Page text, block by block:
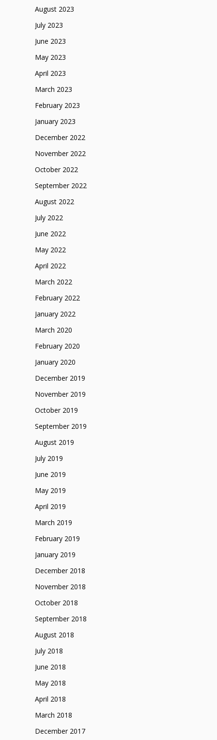
August 2023
July 2023
June 2023
May 2023
April 2023
March 2023
February 2023
January 2023
December 2022
November 2022
October 2022
September 2022
August 2022
July 2022
June 2022
May 2022
April 2022
March 2022
February 2022
January 2022
March 2020
February 2020
January 2020
December 2019
November 2019
October 2019
September 2019
August 2019
July 2019
June 2019
May 2019
April 2019
March 2019
February 2019
January 2019
December 2018
November 2018
October 2018
September 2018
August 2018
July 2018
June 2018
May 2018
April 2018
March 2018
December 2017